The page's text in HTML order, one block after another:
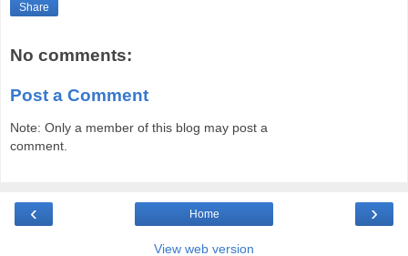
Share
No comments:
Post a Comment
Note: Only a member of this blog may post a
comment.
‹ ›
Home
View web version